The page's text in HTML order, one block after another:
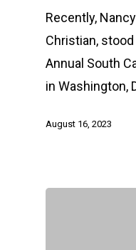
Recently,
Christian,
Annual South
in Washington,
August 16, 2023